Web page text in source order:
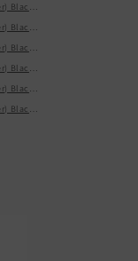
Black Men's Tee
Black Women's Belted Tapered
Black Women's Cropped Hoodie
Black Women's Cropped
Black Women's Cropped
Black Women's Hoodie